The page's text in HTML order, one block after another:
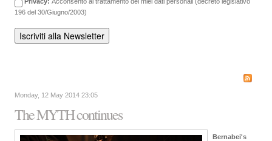
196 del 30/Giugno/2003)
Monday, 12 May 2014 23:05
The MYTH continues
Bernabei's